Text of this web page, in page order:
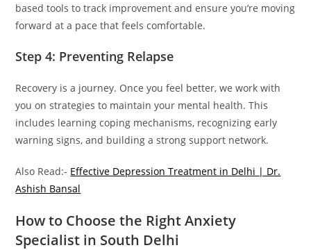
based tools to track improvement and ensure you’re moving
forward at a pace that feels comfortable.
Step 4: Preventing Relapse
Recovery is a journey. Once you feel better, we work with
you on strategies to maintain your mental health. This
includes learning coping mechanisms, recognizing early
warning signs, and building a strong support network.
Also Read:- Effective Depression Treatment in Delhi | Dr.
Ashish Bansal
How to Choose the Right Anxiety
Specialist in South Delhi